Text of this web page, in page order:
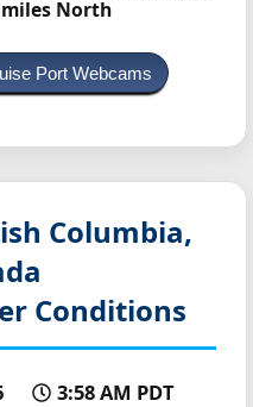
miles North
Port Webcams
Columbia,
Conditions
3:58 AM PDT